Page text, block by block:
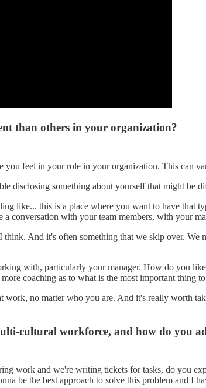
than others in your organization?
feel in your role in your organization. This can
disclosing something about yourself that might be
like... this is a place where you want to have that
conversation with your team members, with your
And it's often something that we skip over. We
with, particularly your manager. How do you
coaching as to what is the most important thing
work, no matter who you are. And it's really worth
cultural workforce, and how do you
work and we're writing tickets for tasks, do you
be the best approach to solve this problem and I